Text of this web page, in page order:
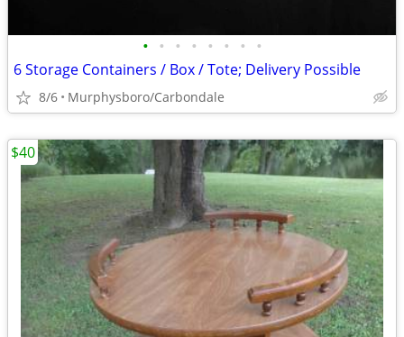
• • • • • • • •
6 Storage Containers / Box / Tote; Delivery Possible
8/6 Murphysboro/Carbondale
$40